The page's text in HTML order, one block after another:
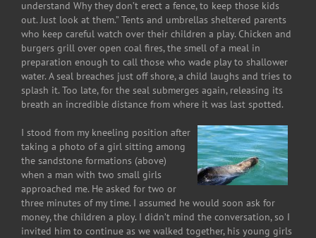
understand Why they don’t erect a fence, to keep those kids
out. Just look at them.” Tents and umbrellas sheltered parents
who keep careful watch over their children a play. Chicken and
burgers grill over open coal fires, the smell of a meal in
preparation enough to call those who wade play to shallower
water. A seal breaches just off shore, a child laughs and tries to
splash it. Too late, for the seal submerges again, releasing its
breath an incredible distance from where it was last spotted.
I stood from my kneeling position after
taking a photo of a girl sitting among
the sandstone formations (above)
when a man with two small girls
approached me. He asked for two or
three minutes of my time. I assumed he would soon ask for
money, the children a ploy. I didn’t mind the conversation, so I
invited him to continue as we walked together, his young girls